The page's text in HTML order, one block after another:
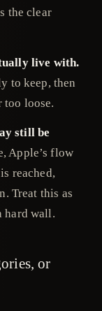
the clear
live with.
to keep, then
loose.
still be
Apple’s flow
reached,
Treat this as
hard wall.
or